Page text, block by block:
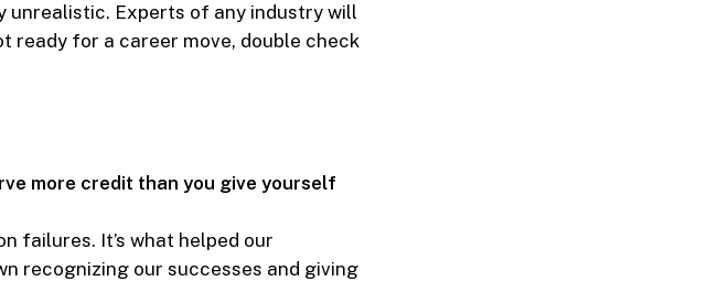
Experts of any industry will
ready for a career move, double check
more credit than you give yourself
failures. It’s what helped our
recognizing our successes and giving